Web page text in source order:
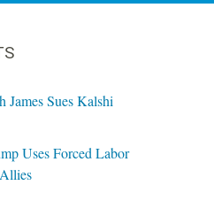
James Sues Kalshi
Uses Forced Labor